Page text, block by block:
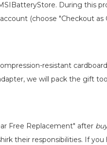
During this
(choose "Checkout
resistant
we will pack the gift
Free Replacement" after
their responsibilities. If you